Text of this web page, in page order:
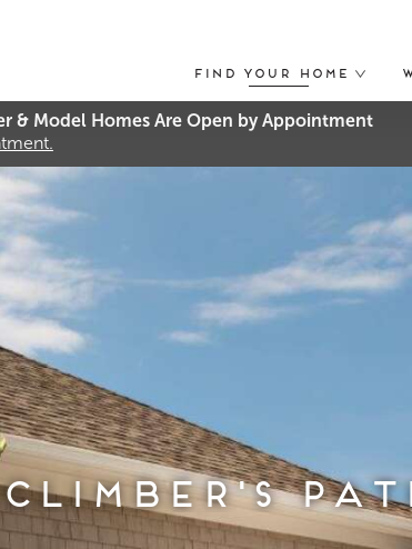
Find Your Home
& Model Homes Are Open by Appointment
Climber's